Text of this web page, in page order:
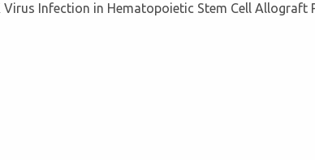
Infection in Hematopoietic Stem Cell Allograft